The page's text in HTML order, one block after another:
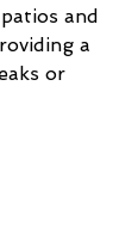
and
a
or